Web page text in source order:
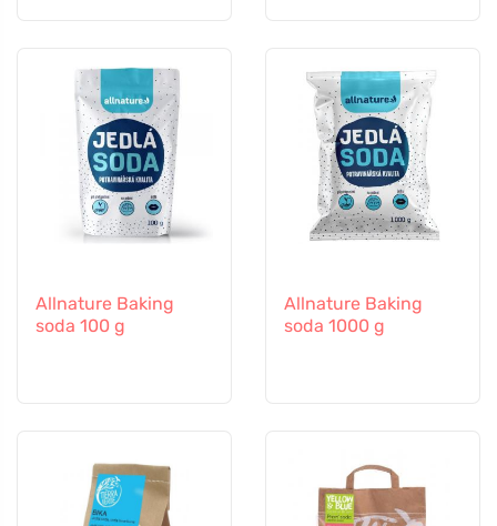
Allnature Baking
soda 100 g
Allnature Baking
soda 1000 g